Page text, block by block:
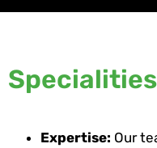
Specialities
Expertise: Our